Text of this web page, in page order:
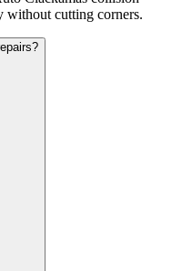
without cutting corners.